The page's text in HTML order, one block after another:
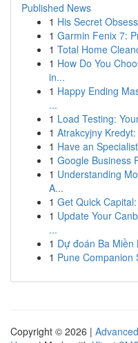
Published News
1 His Secret
1 Garmin Fenix 7:
1 Total Home
1 How Do You
in...
1 Happy Ending
...
1 Load Testing:
1 Atrakcyjny
1 Have an
1 Google Business
1 Understanding
A...
1 Get Quick
1 Update Your
...
1 Dự đoán Ba Miền
1 Pune Companion
Copyright © 2026 |